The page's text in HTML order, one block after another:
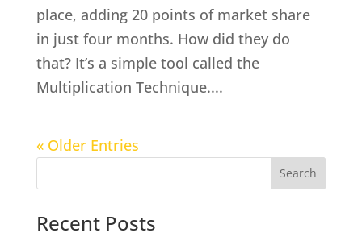
place, adding 20 points of market share
in just four months. How did they do
that? It’s a simple tool called the
Multiplication Technique....
« Older Entries
Search
Recent Posts